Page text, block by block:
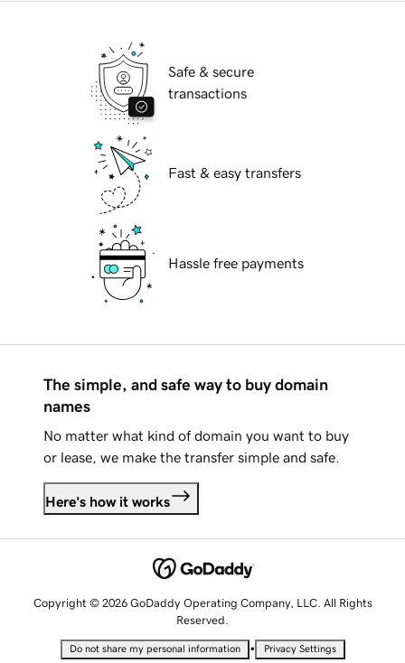
Safe & secure
transactions
Fast & easy transfers
Hassle free payments
The simple, and safe way to buy domain
names
No matter what kind of domain you want to buy
or lease, we make the transfer simple and safe.
Here's how it works
Copyright © 2026 GoDaddy Operating Company, LLC. All Rights
Reserved.
Do not share my personal information • Privacy Settings